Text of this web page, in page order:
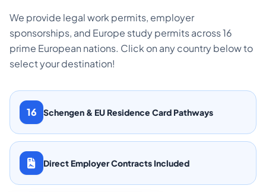
We provide legal work permits, employer
sponsorships, and Europe study permits across 16
prime European nations. Click on any country below to
select your destination!
16 Schengen & EU Residence Card Pathways
Direct Employer Contracts Included